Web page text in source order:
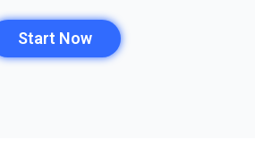
Start Now